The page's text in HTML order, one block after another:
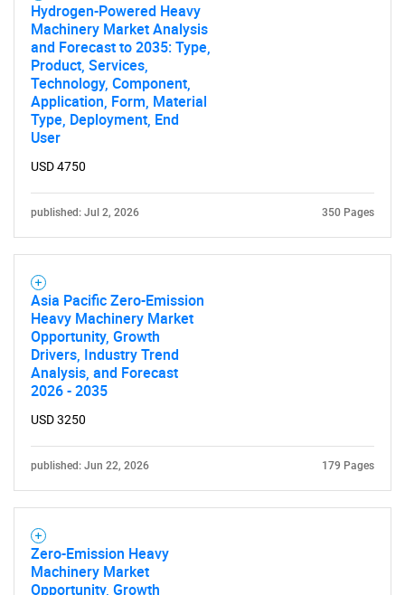
Hydrogen-Powered Heavy
Machinery Market Analysis
and Forecast to 2035: Type,
Product, Services,
Technology, Component,
Application, Form, Material
Type, Deployment, End
User
USD 4750
published: Jul 2, 2026 350 Pages
Asia Pacific Zero-Emission
Heavy Machinery Market
Opportunity, Growth
Drivers, Industry Trend
Analysis, and Forecast
2026 - 2035
USD 3250
published: Jun 22, 2026 179 Pages
Zero-Emission Heavy
Machinery Market
Opportunity, Growth